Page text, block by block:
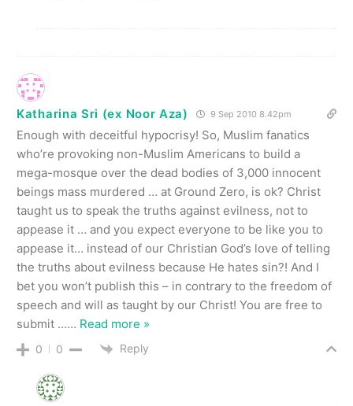
Katharina Sri (ex Noor Aza) 9 Sep 2010 8.42pm
Enough with deceitful hypocrisy! So, Muslim fanatics
who’re provoking non-Muslim Americans to build a
mega-mosque over the dead bodies of 3,000 innocent
beings mass murdered … at Ground Zero, is ok? Christ
taught us to speak the truths against evilness, not to
appease it … and you expect everyone to be like you to
appease it… instead of our Christian God’s love of telling
the truths about evilness because He hates sin?! And I
bet you won’t publish this – in contrary to the freedom of
speech and will as taught by our Christ! You are free to
submit …… Read more »
0 0 Reply